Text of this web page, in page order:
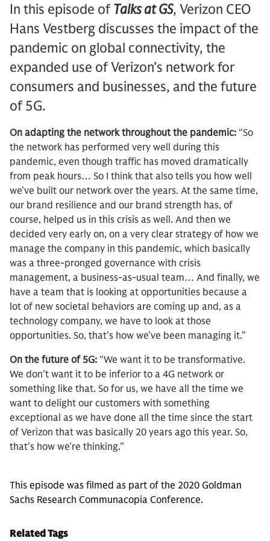
In this episode of Talks at GS, Verizon CEO
Hans Vestberg discusses the impact of the
pandemic on global connectivity, the
expanded use of Verizon’s network for
consumers and businesses, and the future
of 5G.
On adapting the network throughout the pandemic: “So
the network has performed very well during this
pandemic, even though traffic has moved dramatically
from peak hours… So I think that also tells you how well
we’ve built our network over the years. At the same time,
our brand resilience and our brand strength has, of
course, helped us in this crisis as well. And then we
decided very early on, on a very clear strategy of how we
manage the company in this pandemic, which basically
was a three-pronged governance with crisis
management, a business-as-usual team… And finally, we
have a team that is looking at opportunities because a
lot of new societal behaviors are coming up and, as a
technology company, we have to look at those
opportunities. So, that’s how we’ve been managing it.”
On the future of 5G: “We want it to be transformative.
We don’t want it to be inferior to a 4G network or
something like that. So for us, we have all the time we
want to delight our customers with something
exceptional as we have done all the time since the start
of Verizon that was basically 20 years ago this year. So,
that’s how we’re thinking.”
This episode was filmed as part of the 2020 Goldman
Sachs Research Communacopia Conference.
Related Tags